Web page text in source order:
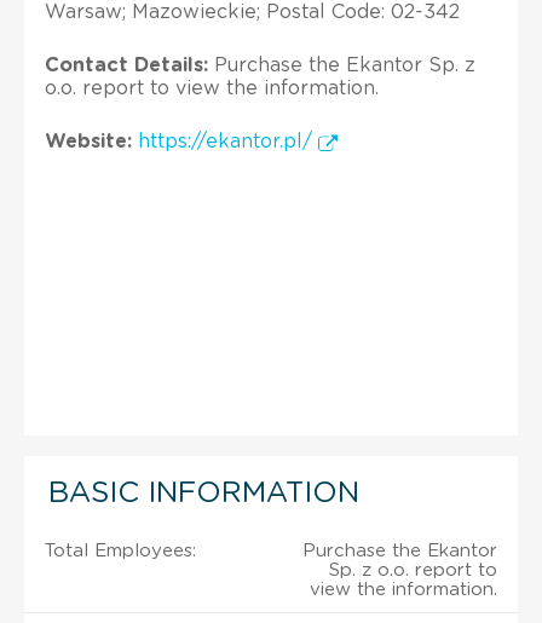
Warsaw; Mazowieckie; Postal Code: 02-342
Contact Details: Purchase the Ekantor Sp. z
o.o. report to view the information.
Website: https://ekantor.pl/
BASIC INFORMATION
Total Employees:
Purchase the Ekantor
Sp. z o.o. report to
view the information.